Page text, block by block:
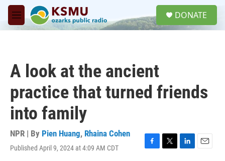
Skip to main content
M
e
DONATE
A look at the ancient
practice that turned friends
into family
NPR | By Pien Huang, Rhaina Cohen
Published April 9, 2024 at 4:09 AM CDT
F
T
L
E